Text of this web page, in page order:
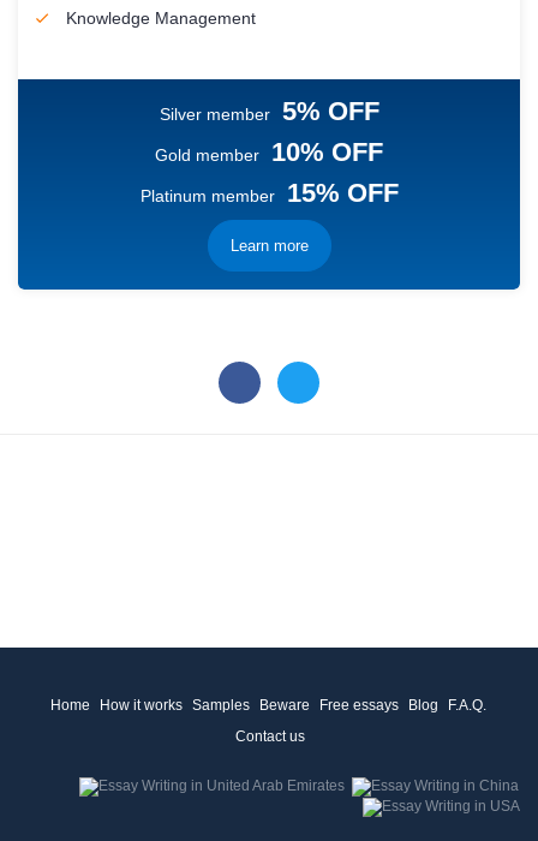
Knowledge Management
Silver member 5% OFF
Gold member 10% OFF
Platinum member 15% OFF
Learn more
Home How it works Samples Beware Free essays Blog
F.A.Q.
Contact us